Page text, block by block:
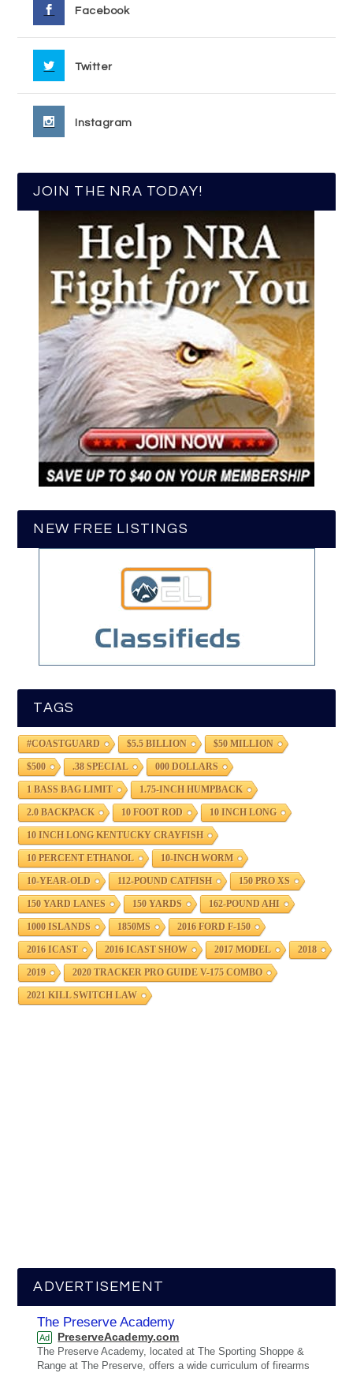
Facebook
Twitter
Instagram
JOIN THE NRA TODAY!
NEW FREE LISTINGS
TAGS
#COASTGUARD $5.5 BILLION $50 MILLION
$500 .38 SPECIAL 000 DOLLARS
1 BASS BAG LIMIT 1.75-INCH HUMPBACK
2.0 BACKPACK 10 FOOT ROD 10 INCH LONG
10 INCH LONG KENTUCKY CRAYFISH
10 PERCENT ETHANOL 10-INCH WORM
10-YEAR-OLD 112-POUND CATFISH 150 PRO XS
150 YARD LANES 150 YARDS 162-POUND AHI
1000 ISLANDS 1850MS 2016 FORD F-150
2016 ICAST 2016 ICAST SHOW 2017 MODEL 2018
2019 2020 TRACKER PRO GUIDE V-175 COMBO
2021 KILL SWITCH LAW
ADVERTISEMENT
The Preserve Academy
Ad PreserveAcademy.com
The Preserve Academy, located at The Sporting Shoppe &
Range at The Preserve, offers a wide curriculum of firearms